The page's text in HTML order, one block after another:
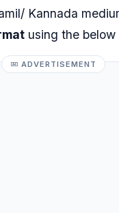
Kannada
using the below
ADVERTISEMENT